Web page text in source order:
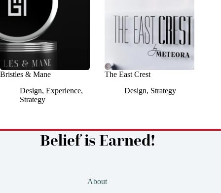
Bristles & Mane
Design, Experience,
Strategy
The East Crest
Design, Strategy
Belief is Earned!
About